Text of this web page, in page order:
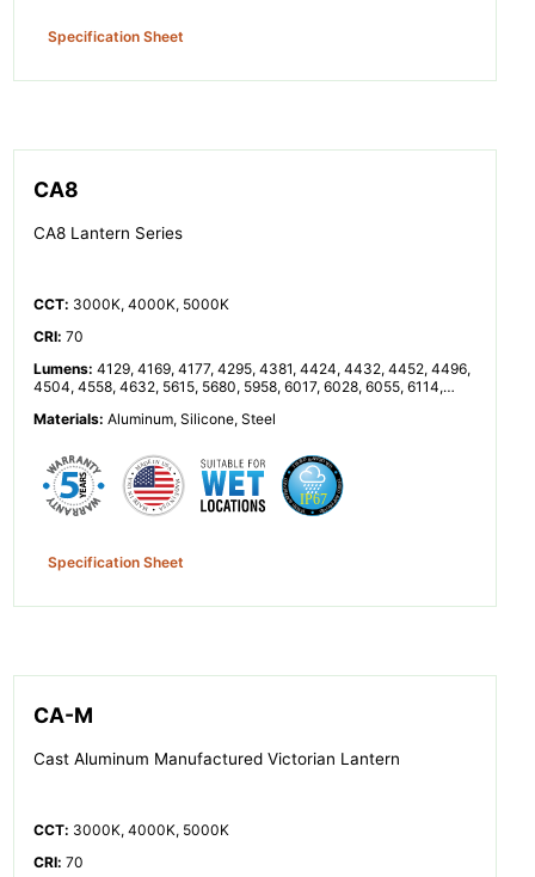
Specification Sheet
CA8
CA8 Lantern Series
CCT: 3000K, 4000K, 5000K
CRI:70
Lumens:4129, 4169, 4177, 4295, 4381, 4424, 4432, 4452, 4496,
4504, 4558, 4632, 5615, 5680, 5958, 6017, 6028, 6055, 6114,
8992, 9008, 9116, 9264, 11360, 11916, 12033, 12055, 12110,
Materials:Aluminum, Silicone, Steel
Specification Sheet
CA-M
Cast Aluminum Manufactured Victorian Lantern
CCT: 3000K, 4000K, 5000K
CRI:70